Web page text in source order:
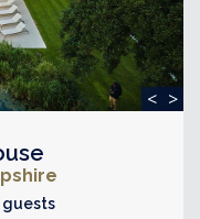
< >
guests